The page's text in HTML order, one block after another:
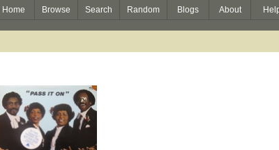
Home Browse Search Random Blogs About